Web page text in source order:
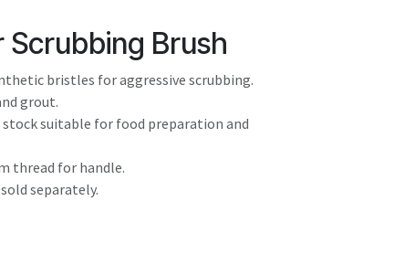
Scrubbing Brush
bristles for aggressive scrubbing.
grout.
stock suitable for food preparation and
thread for handle.
separately.